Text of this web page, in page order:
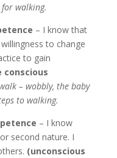
walking.
– I know that
to change
to gain
conscious
– wobbly, the baby
to walking.
– I know
second nature. I
(unconscious